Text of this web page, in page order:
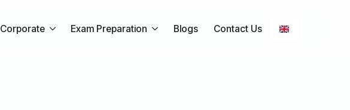
Corporate Exam Preparation Blogs Contact Us